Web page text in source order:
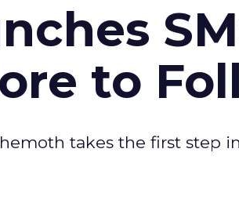
to
takes the first step